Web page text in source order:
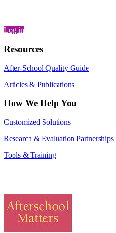
Log in
Resources
After-School Quality Guide
Articles & Publications
How We Help You
Customized Solutions
Research & Evaluation Partnerships
Tools & Training